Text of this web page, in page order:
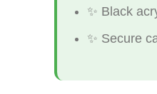
✨ Black
✨ Secure